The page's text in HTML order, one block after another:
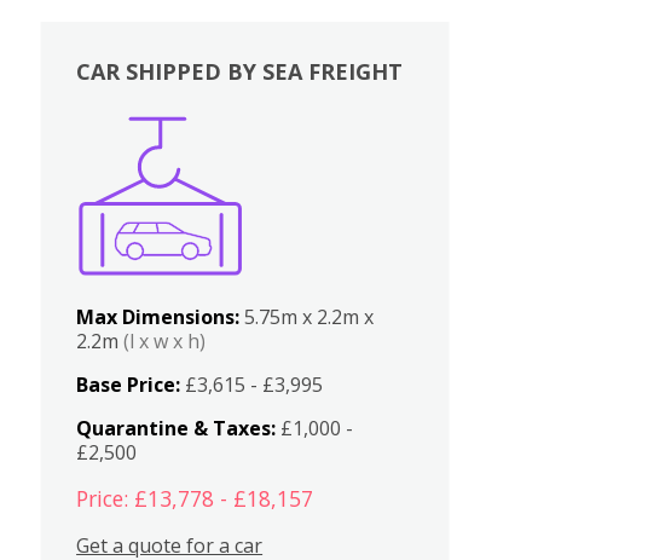
CAR SHIPPED BY SEA FREIGHT
Max Dimensions:5.75m x 2.2m x
2.2m(l x w x h)
Base Price: £3,615 - £3,995
Quarantine & Taxes: £1,000 -
£2,500
Price: £13,778 - £18,157
Get a quote for a car